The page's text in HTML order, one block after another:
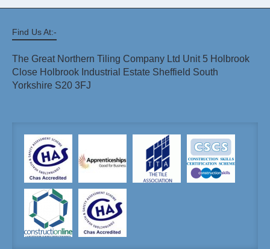
Find Us At:-
The Great Northern Tiling Company Ltd Unit 5 Holbrook
Close Holbrook Industrial Estate Sheffield South
Yorkshire S20 3FJ